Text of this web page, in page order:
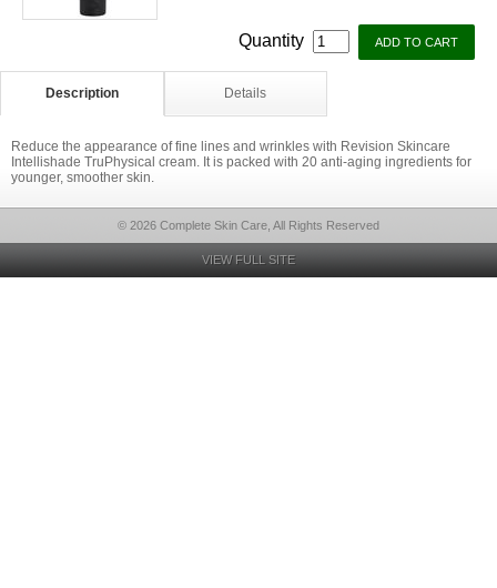
Quantity
Description Details
Reduce the appearance of fine lines and wrinkles with Revision Skincare
Intellishade TruPhysical cream. It is packed with 20 anti-aging ingredients for
younger, smoother skin.
© 2026 Complete Skin Care, All Rights Reserved
VIEW FULL SITE